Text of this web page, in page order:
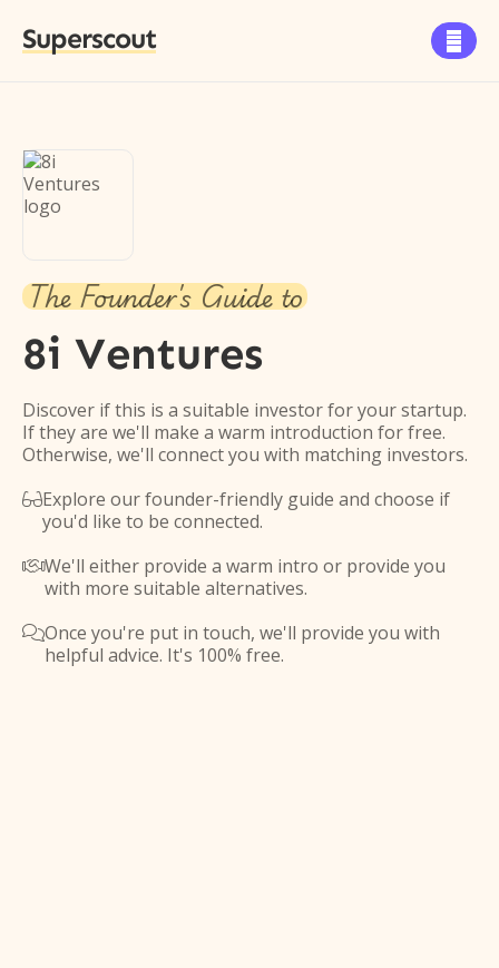
Superscout 
The Founder's Guide to
8i Ventures
Discover if this is a suitable investor for your startup.
If they are we'll make a warm introduction for free.
Otherwise, we'll connect you with matching investors.
Explore our founder-friendly guide and choose if
you'd like to be connected.
We'll either provide a warm intro or provide you
with more suitable alternatives.
Once you're put in touch, we'll provide you with
helpful advice. It's 100% free.